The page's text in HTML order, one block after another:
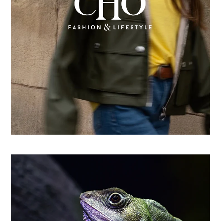
replatformed for growth
Learn more